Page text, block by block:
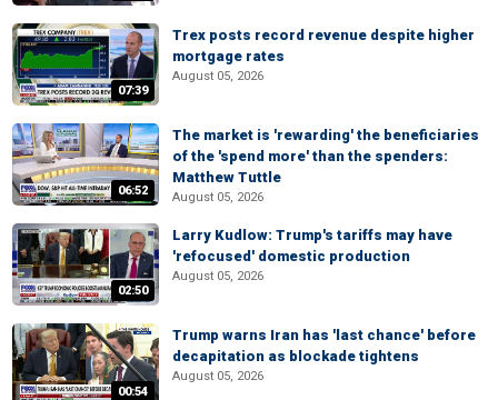
07:39
Trex posts record revenue despite higher
mortgage rates
August 05, 2026
06:52
The market is 'rewarding' the beneficiaries
of the 'spend more' than the spenders:
Matthew Tuttle
August 05, 2026
02:50
Larry Kudlow: Trump's tariffs may have
'refocused' domestic production
August 05, 2026
00:54
Trump warns Iran has 'last chance' before
decapitation as blockade tightens
August 05, 2026